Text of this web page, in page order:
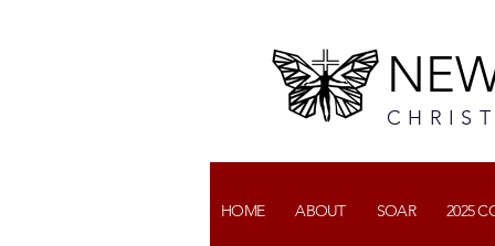
HOME ABOUT SOAR 2025